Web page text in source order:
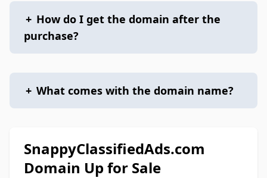
+ How do I get the domain after the
purchase?
+ What comes with the domain name?
SnappyClassifiedAds.com
Domain Up for Sale